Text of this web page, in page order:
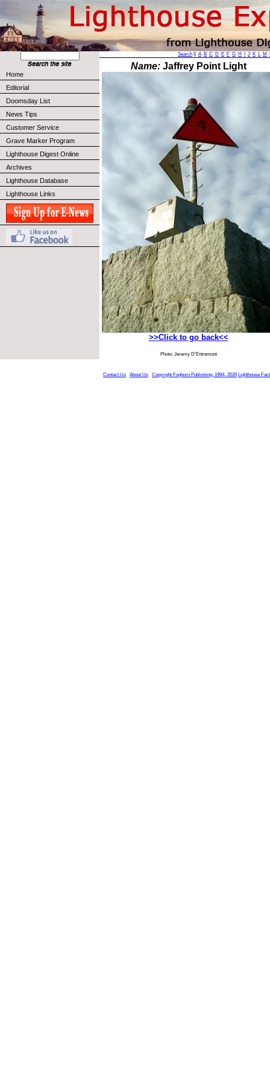
Home
Editorial
Doomsday List
News Tips
Customer Service
Grave Marker Program
Lighthouse Digest Online
Archives
Lighthouse Database
Lighthouse Links
Search A B C D E F G H J K L M
Name:Jaffrey Point Light
>>Click to go back<<
Photo: Jeremy D'Entremont
Contact Us About Us Copyright Foghorn Publishing, 1994- 2026 Lighthouse